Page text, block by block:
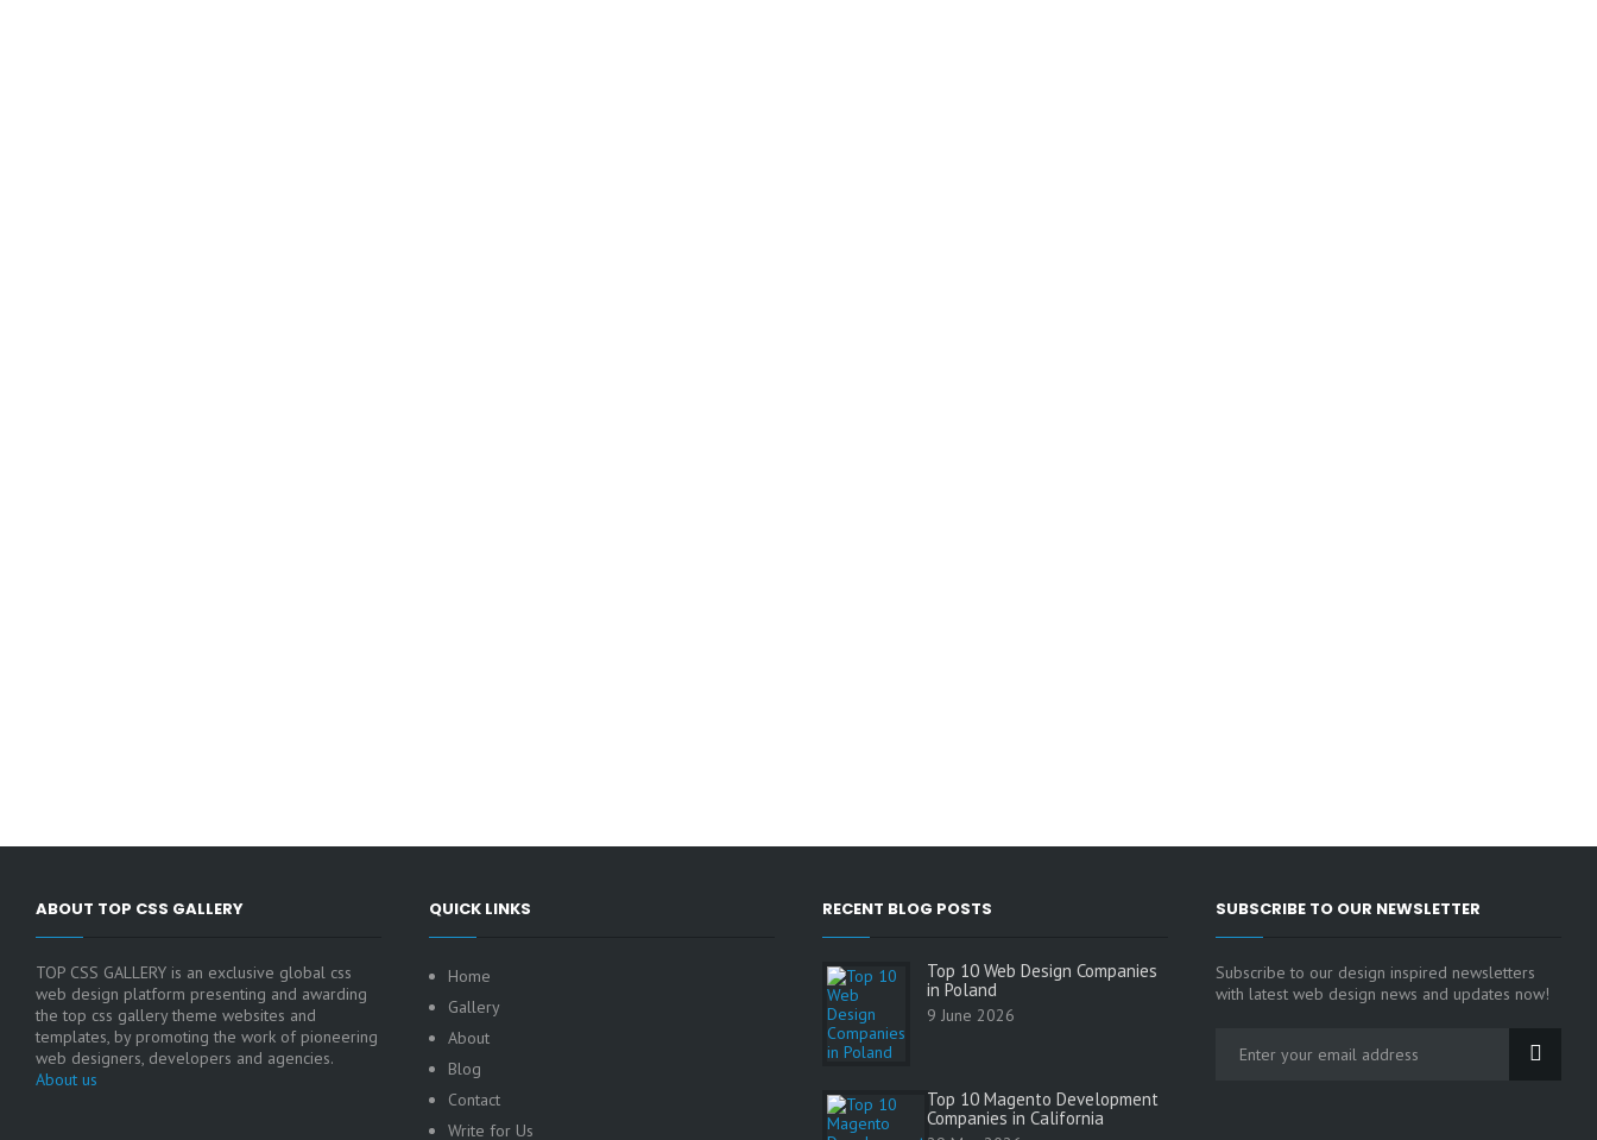
ABOUT TOP CSS GALLERY
TOP CSS GALLERY is an exclusive global css
web design platform presenting and awarding
the top css gallery theme websites and
templates, by promoting the work of pioneering
web designers, developers and agencies.
About us
QUICK LINKS
Home
Gallery
About
Blog
Contact
Write for Us
RECENT BLOG POSTS
Top 10 Web Design Companies
in Poland
9 June 2026
Top 10 Magento Development
Companies in California
SUBSCRIBE TO OUR NEWSLETTER
Subscribe to our design inspired newsletters
with latest web design news and updates now!